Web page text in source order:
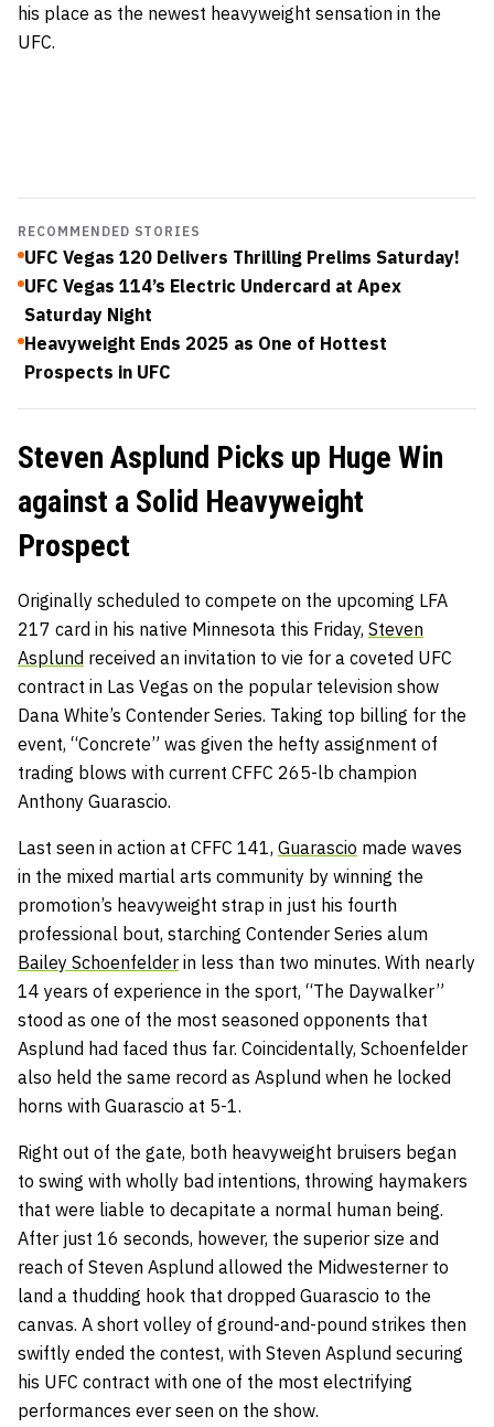
his place as the newest heavyweight sensation in the
UFC.
RECOMMENDED STORIES
UFC Vegas 120 Delivers Thrilling Prelims Saturday!
UFC Vegas 114’s Electric Undercard at Apex
Saturday Night
Heavyweight Ends 2025 as One of Hottest
Prospects in UFC
Steven Asplund Picks up Huge Win
against a Solid Heavyweight
Prospect
Originally scheduled to compete on the upcoming LFA
217 card in his native Minnesota this Friday, Steven
Asplund received an invitation to vie for a coveted UFC
contract in Las Vegas on the popular television show
Dana White’s Contender Series. Taking top billing for the
event, “Concrete” was given the hefty assignment of
trading blows with current CFFC 265-lb champion
Anthony Guarascio.
Last seen in action at CFFC 141, Guarascio made waves
in the mixed martial arts community by winning the
promotion’s heavyweight strap in just his fourth
professional bout, starching Contender Series alum
Bailey Schoenfelder in less than two minutes. With nearly
14 years of experience in the sport, “The Daywalker”
stood as one of the most seasoned opponents that
Asplund had faced thus far. Coincidentally, Schoenfelder
also held the same record as Asplund when he locked
horns with Guarascio at 5-1.
Right out of the gate, both heavyweight bruisers began
to swing with wholly bad intentions, throwing haymakers
that were liable to decapitate a normal human being.
After just 16 seconds, however, the superior size and
reach of Steven Asplund allowed the Midwesterner to
land a thudding hook that dropped Guarascio to the
canvas. A short volley of ground-and-pound strikes then
swiftly ended the contest, with Steven Asplund securing
his UFC contract with one of the most electrifying
performances ever seen on the show.